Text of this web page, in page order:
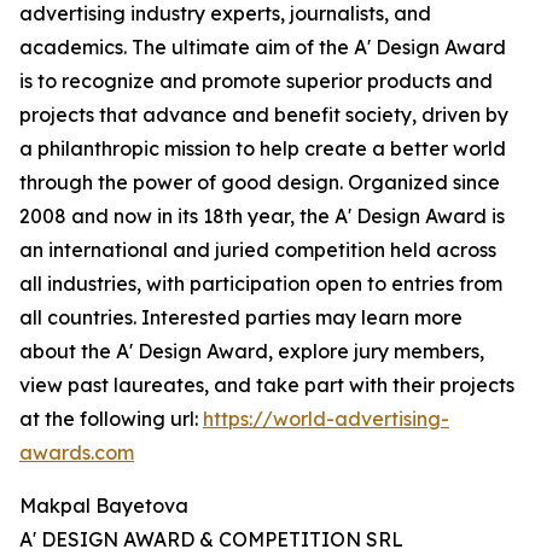
advertising industry experts, journalists, and
academics. The ultimate aim of the A' Design Award
is to recognize and promote superior products and
projects that advance and benefit society, driven by
a philanthropic mission to help create a better world
through the power of good design. Organized since
2008 and now in its 18th year, the A' Design Award is
an international and juried competition held across
all industries, with participation open to entries from
all countries. Interested parties may learn more
about the A' Design Award, explore jury members,
view past laureates, and take part with their projects
at the following url: https://world-advertising-
awards.com
Makpal Bayetova
A' DESIGN AWARD & COMPETITION SRL